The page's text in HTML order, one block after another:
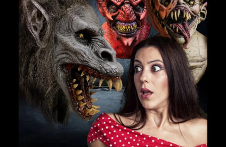
BECOME A MEMBER TO UNLOCK EXCLUSIVE OFFERS,
SPOOKY NEW ARRIVALS AND FRIGHTFULLY GOOD
DEALS.
Join Us
TheHorrorDome.com - 2026 All Rights Reserved